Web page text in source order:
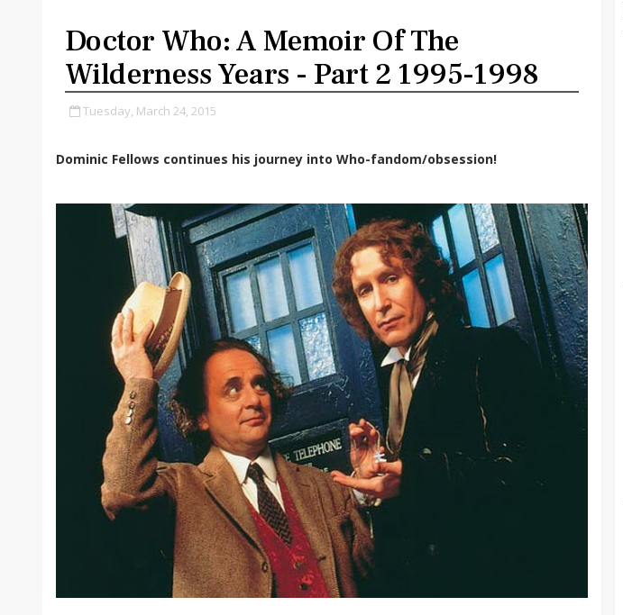
Doctor Who: A Memoir Of The
Wilderness Years - Part 2 1995-1998
Tuesday, March 24, 2015
Dominic Fellows continues his journey into Who-fandom/obsession!